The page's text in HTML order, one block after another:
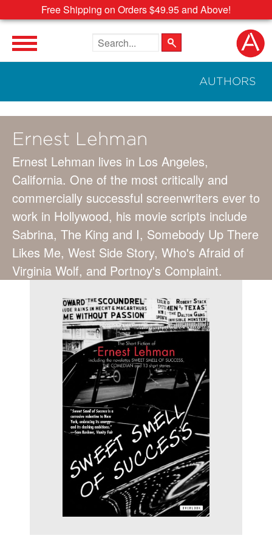
Free Shipping on Orders $49.95 and Above!
Search the site
AUTHORS
Ernest Lehman
Ernest Lehman lives in Los Angeles,
California. One of the most critically and
commercially successful screenwriters ever to
work in Hollywood, his movie scripts include
Sabrina, The King and I, Somebody Up There
Likes Me, West Side Story, Who's Afraid of
Virginia Wolf, and Portnoy's Complaint.